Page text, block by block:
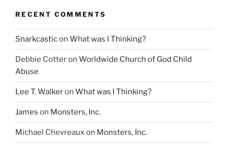
RECENT COMMENTS
Snarkcasticon What was I Thinking?
Debbie Cotteron Worldwide Church of God Child
Abuse
Lee T. Walkeron What was I Thinking?
James on Monsters, Inc.
Michael Chevreauxon Monsters, Inc.